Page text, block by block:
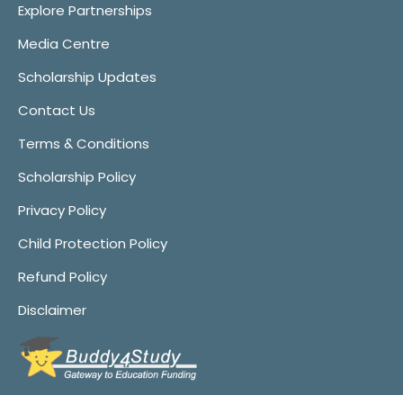
Explore Partnerships
Media Centre
Scholarship Updates
Contact Us
Terms & Conditions
Scholarship Policy
Privacy Policy
Child Protection Policy
Refund Policy
Disclaimer